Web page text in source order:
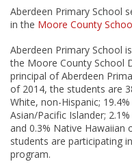
Aberdeen Primary School
in the Moore County
Aberdeen Primary School
the Moore County School
principal of Aberdeen
of 2014, the students are
White, non-Hispanic;
Asian/Pacific Islander;
and 0.3% Native Hawaiian
students are participating
program.